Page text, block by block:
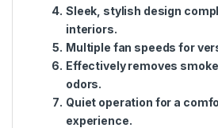
Sleek, stylish design
interiors.
Multiple fan speeds for
Effectively removes
odors.
Quiet operation for a
experience.